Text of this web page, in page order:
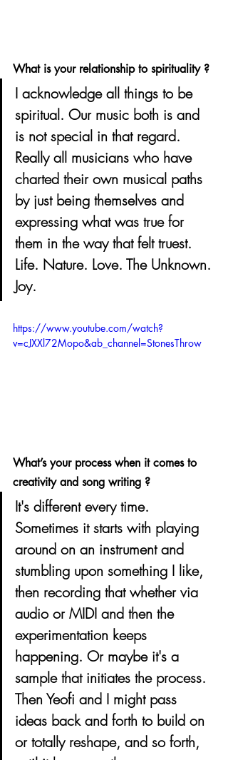
What is your relationship to spirituality ?
I acknowledge all things to be
spiritual. Our music both is and
is not special in that regard.
Really all musicians who have
charted their own musical paths
by just being themselves and
expressing what was true for
them in the way that felt truest.
Life. Nature. Love. The Unknown.
Joy.
https://www.youtube.com/watch?
v=cJXXl72Mopo&ab_channel=StonesThrow
What’s your process when it comes to
creativity and song writing ?
It's different every time.
Sometimes it starts with playing
around on an instrument and
stumbling upon something I like,
then recording that whether via
audio or MIDI and then the
experimentation keeps
happening. Or maybe it's a
sample that initiates the process.
Then Yeofi and I might pass
ideas back and forth to build on
or totally reshape, and so forth,